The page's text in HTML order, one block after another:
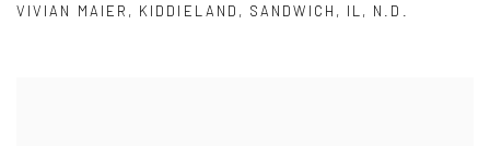
VIVIAN MAIER , KIDDIELAND , SANDWICH , IL, N.D.